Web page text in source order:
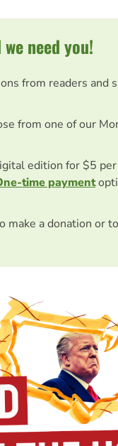
need you!
from readers and
from one of our
edition for $5
time payment
make a donation or